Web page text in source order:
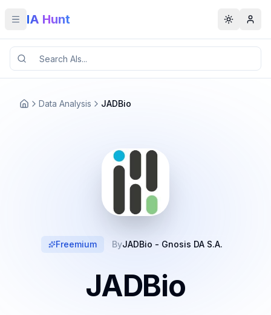
Toggle menu
IA Hunt Toggle
Data Analysis JADBio
Freemium ByJADBio - Gnosis DA S.A.
JADBio